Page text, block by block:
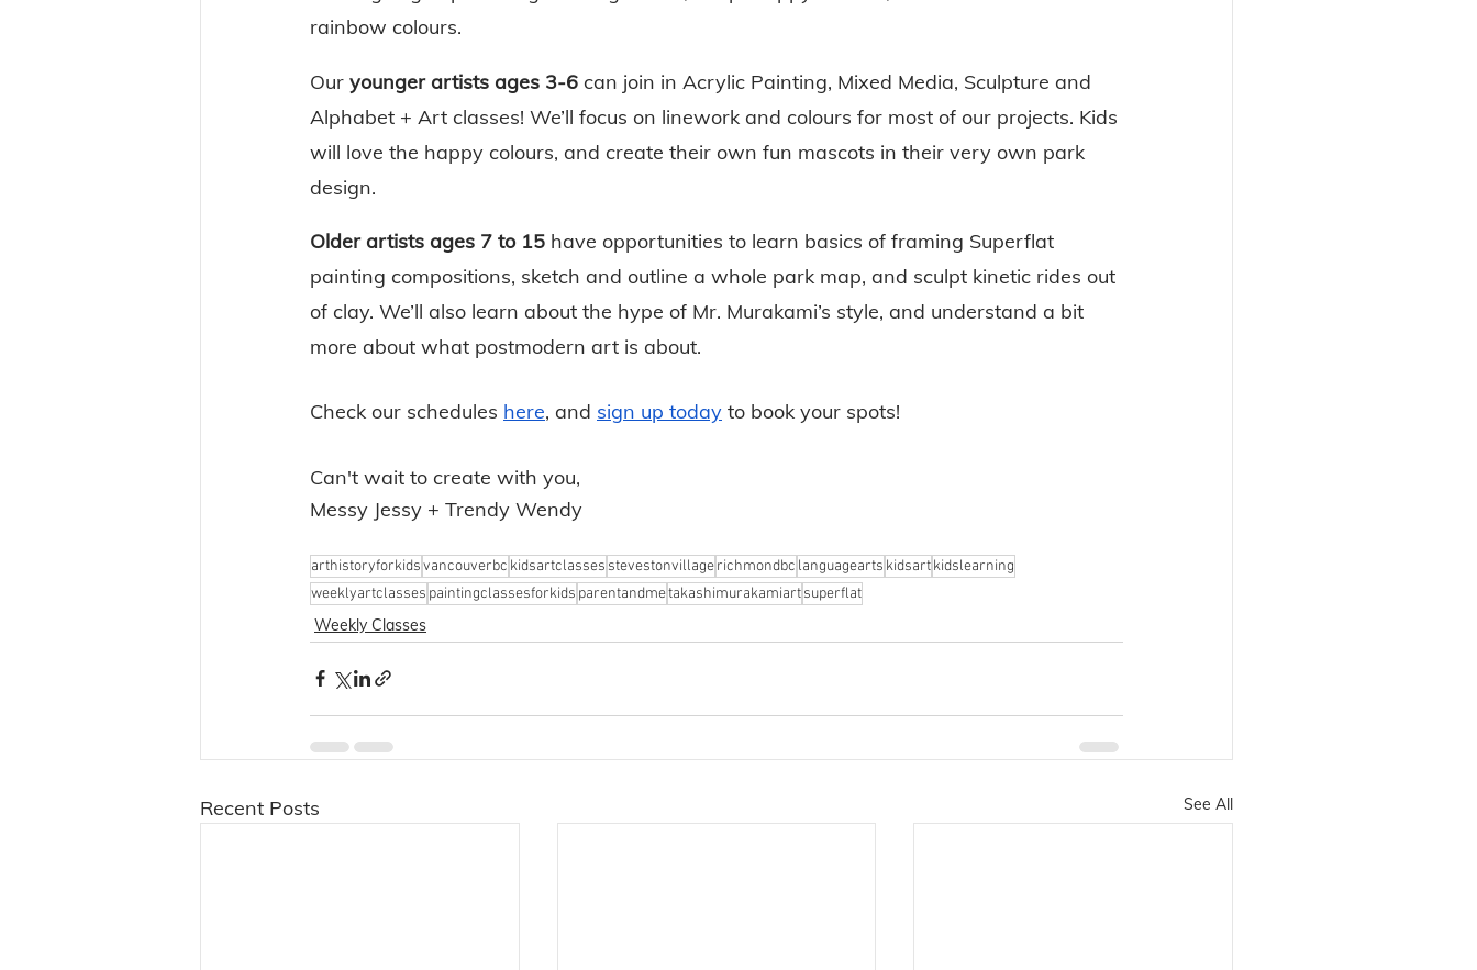
rainbow colours.
Our younger artists ages 3-6 can join in Acrylic Painting, Mixed Media, Sculpture and
Alphabet + Art classes! We’ll focus on linework and colours for most of our projects. Kids
will love the happy colours, and create their own fun mascots in their very own park
design.
Older artists ages 7 to 15 have opportunities to learn basics of framing Superflat
painting compositions, sketch and outline a whole park map, and sculpt kinetic rides out
of clay. We’ll also learn about the hype of Mr. Murakami’s style, and understand a bit
more about what postmodern art is about.
Check our schedules here, and sign up today to book your spots!
Can't wait to create with you,
Messy Jessy + Trendy Wendy
arthistoryforkidsvancouverbc kidsartclasses stevestonvillagerichmondbc languagearts kidsartkidslearning
weeklyartclasses paintingclassesforkids parentandmetakashimurakamiartsuperflat
Weekly Classes
Recent Posts See All